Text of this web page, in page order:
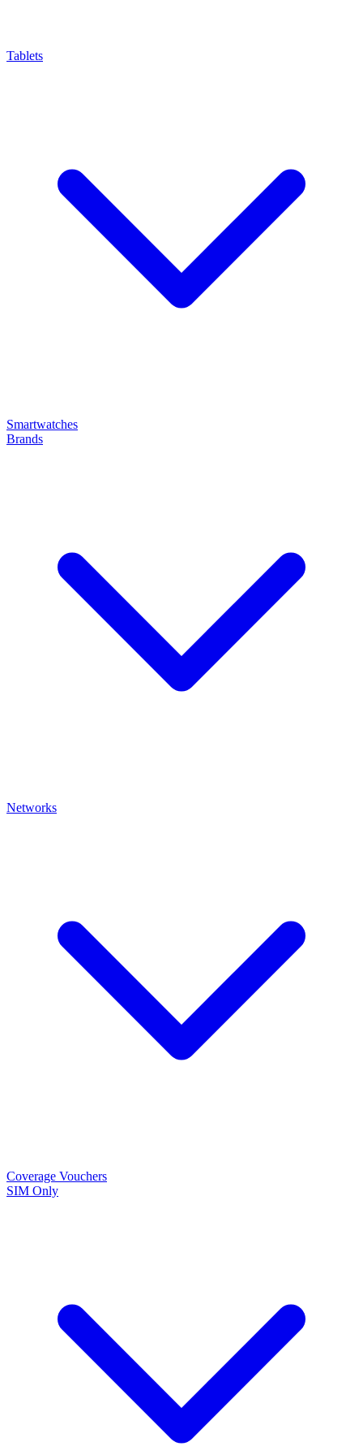
Tablets
Smartwatches
Brands
Networks
Coverage Vouchers
SIM Only